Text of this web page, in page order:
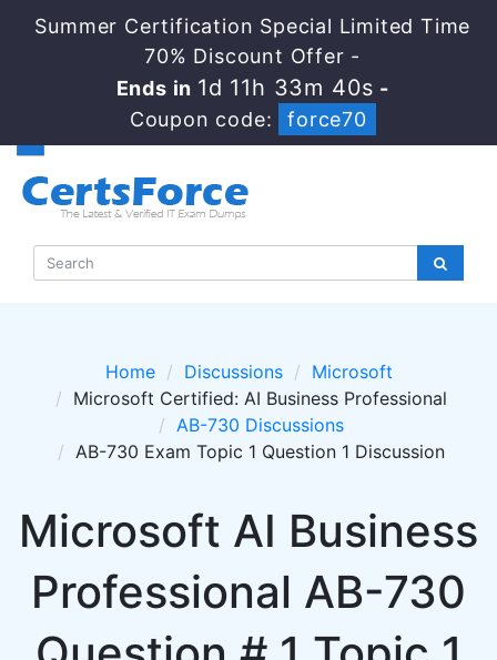
Summer Certification Special Limited Time
70% Discount Offer -
Ends in 1d 11h 33m 40s -
Coupon code:
force70
Home Discussions
Microsoft
Microsoft Certified: AI Business Professional
AB-730 Discussions
AB-730 Exam Topic 1 Question 1 Discussion
Microsoft AI Business
Professional AB-730